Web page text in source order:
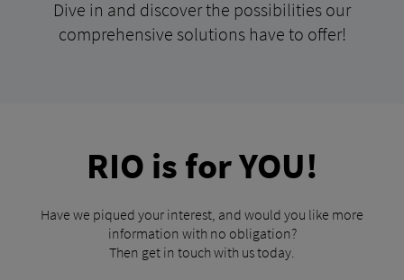
Dive in and discover the possibilities our
comprehensive solutions have to offer!
RIO is for YOU!
Have we piqued your interest, and would you like more
information with no obligation?
Then get in touch with us today.